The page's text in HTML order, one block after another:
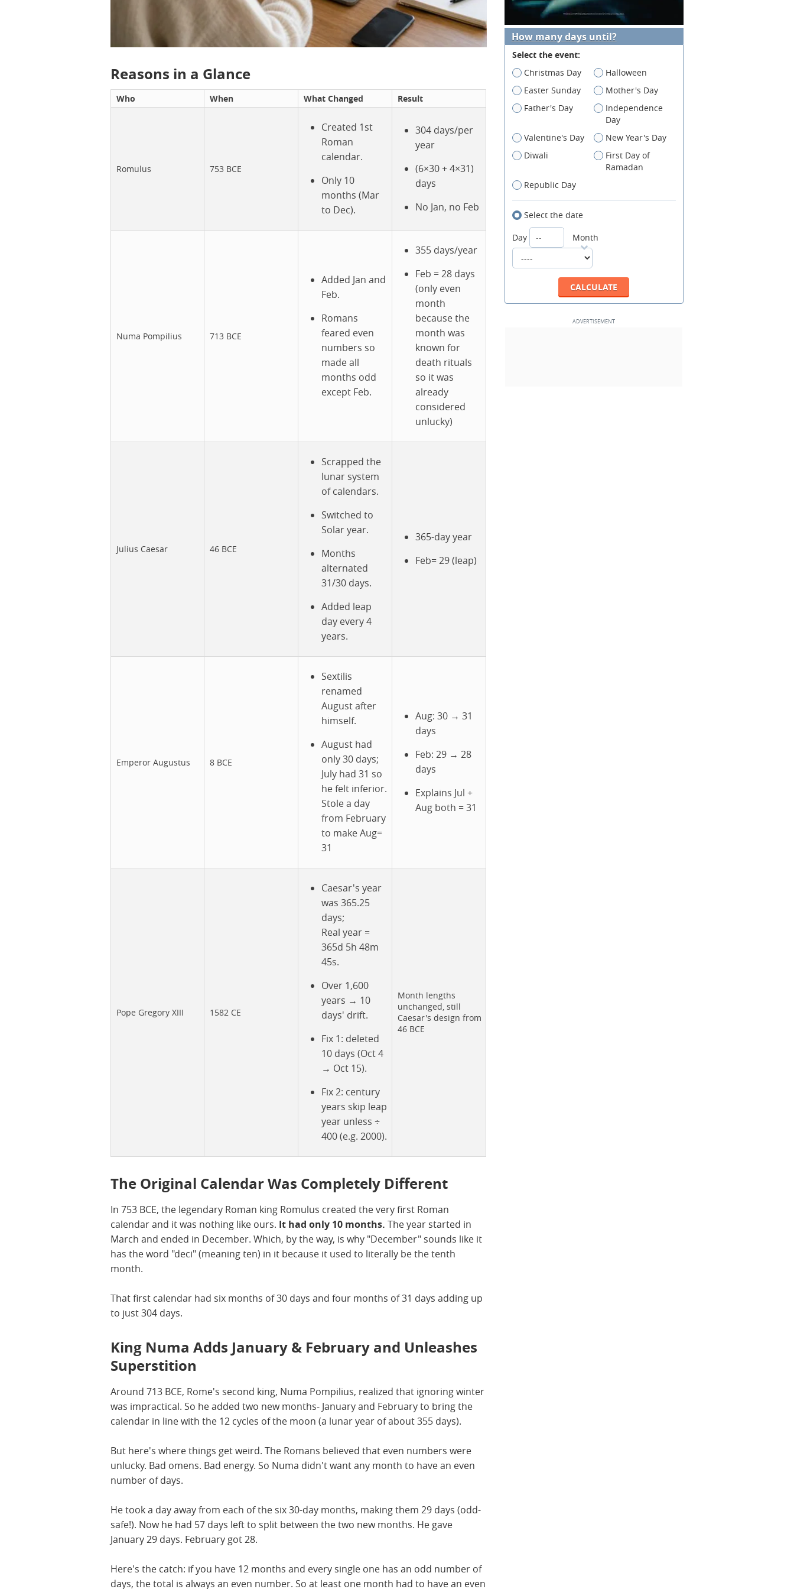
Reasons in a Glance
Who When What Changed Result
Romulus 753 BCE
Created 1st
Roman
calendar.
Only 10
months (Mar
to Dec).
304 days/per
year
(6×30 + 4×31)
days
No Jan, no Feb
Numa Pompilius 713 BCE
Added Jan and
Feb.
Romans
feared even
numbers so
made all
months odd
except Feb.
355 days/year
Feb = 28 days
(only even
month
because the
month was
known for
death rituals
so it was
already
considered
unlucky)
Julius Caesar 46 BCE
Scrapped the
lunar system
of calendars.
Switched to
Solar year.
Months
alternated
31/30 days.
Added leap
day every 4
years.
365-day year
Feb= 29 (leap)
Emperor Augustus 8 BCE
Sextilis
renamed
August after
himself.
August had
only 30 days;
July had 31 so
he felt inferior.
Stole a day
from February
to make Aug=
31
Aug: 30 → 31
days
Feb: 29 → 28
days
Explains Jul +
Aug both = 31
Pope Gregory XIII 1582 CE
Caesar's year
was 365.25
days;
Real year =
365d 5h 48m
45s.
Over 1,600
years → 10
days' drift.
Fix 1: deleted
10 days (Oct 4
→ Oct 15).
Fix 2: century
years skip leap
year unless ÷
400 (e.g. 2000).
Month lengths
unchanged, still
Caesar's design from
46 BCE
The Original Calendar Was Completely Different
In 753 BCE, the legendary Roman king Romulus created the very first Roman
calendar and it was nothing like ours. It had only 10 months. The year started in
March and ended in December. Which, by the way, is why "December" sounds like it
has the word "deci" (meaning ten) in it because it used to literally be the tenth
month.
That first calendar had six months of 30 days and four months of 31 days adding up
to just 304 days.
King Numa Adds January & February and Unleashes
Superstition
Around 713 BCE, Rome's second king, Numa Pompilius, realized that ignoring winter
was impractical. So he added two new months- January and February to bring the
calendar in line with the 12 cycles of the moon (a lunar year of about 355 days).
But here's where things get weird. The Romans believed that even numbers were
unlucky. Bad omens. Bad energy. So Numa didn't want any month to have an even
number of days.
He took a day away from each of the six 30-day months, making them 29 days (odd-
safe!). Now he had 57 days left to split between the two new months. He gave
January 29 days. February got 28.
Here's the catch: if you have 12 months and every single one has an odd number of
days, the total is always an even number. So at least one month had to have an even
How many days until?
Select the event:
Christmas Day
Halloween
Easter Sunday
Mother's Day
Father's Day
Independence
Day
Valentine's Day
New Year's Day
Diwali
First Day of
Ramadan
Republic Day
Select the date
Day
Month